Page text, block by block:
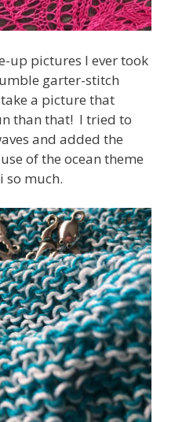
up pictures I ever took
garter-stitch
a picture that
than that! I tried to
and added the
of the ocean theme
so much.